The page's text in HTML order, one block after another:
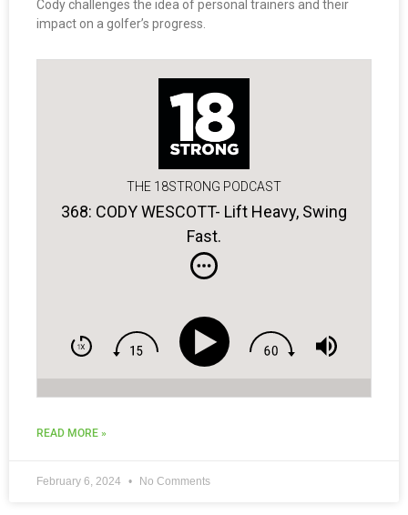
Cody challenges the idea of personal trainers and their
impact on a golfer’s progress.
THE 18STRONG PODCAST
368: CODY WESCOTT- Lift Heavy, Swing
Fast.
READ MORE »
February 6, 2024 No Comments